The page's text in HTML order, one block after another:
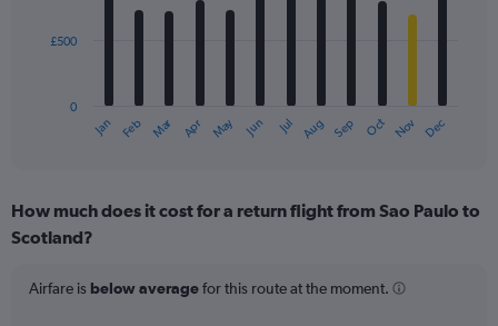
The
Range:
12
The
Jan Feb Mar Apr May Jun Jul Aug Sep Oct Nov Dec
0
£500
How much does it cost for a return flight from Sao Paulo to
Scotland?
Airfare is below averagefor this route at the moment.